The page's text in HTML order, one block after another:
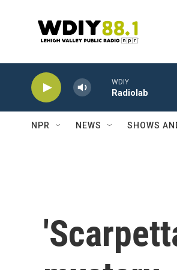
WDIY
Radiolab
NPR NEWS SHOWS